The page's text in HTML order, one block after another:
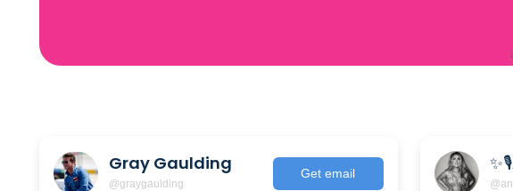
Gray Gaulding
@graygaulding
Get email